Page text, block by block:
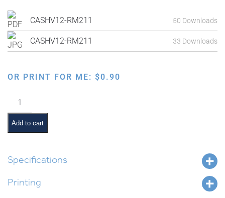
CASHV12-RM211 50 Downloads
CASHV12-RM211 33 Downloads
OR PRINT FOR ME: $0.90
Ten
Commandments:
Don't
be
quantity
Add to cart
Specifications
Printing